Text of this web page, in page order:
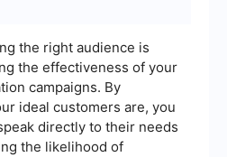
the right audience is
the effectiveness of your
campaigns. By
ideal customers are, you
directly to their needs
the likelihood of